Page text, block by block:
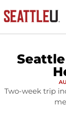
Two-week trip